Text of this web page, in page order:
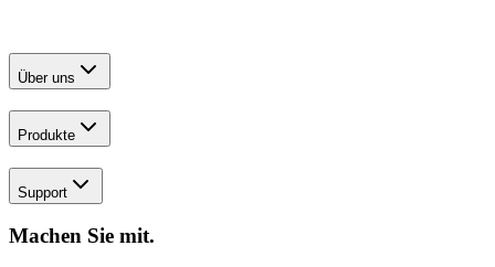
Über uns
Produkte
Support
Machen Sie mit.